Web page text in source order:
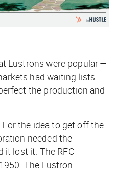
Lustrons were popular —
had waiting lists —
the production and
For the idea to get off the
needed the
it lost it. The RFC
The Lustron